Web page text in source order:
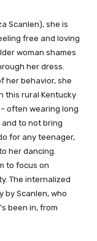
Scanlen), she is
free and loving
woman shames
her dress.
her behavior, she
this rural Kentucky
often wearing long
and to not bring
for any teenager,
her dancing.
to focus on
The internalized
by Scanlen, who
been in, from